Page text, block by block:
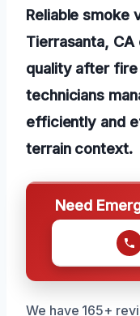
Reliable smoke
Tierrasanta,
quality after
technicians
efficiently and
terrain context.
Need
We have 165+